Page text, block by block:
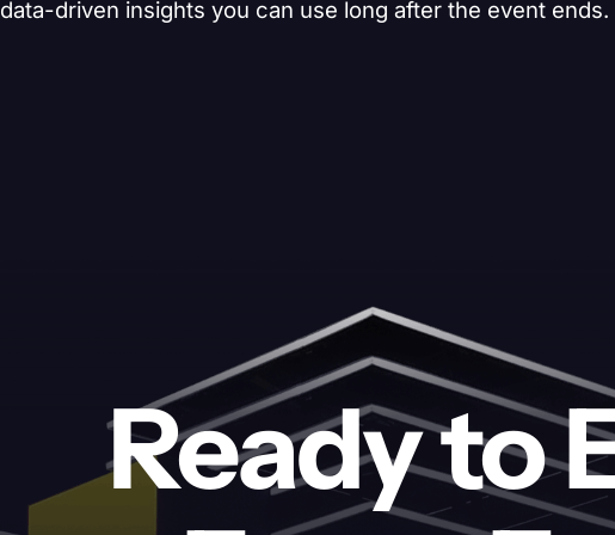
data-driven insights you can use long after the event ends.
Ready to